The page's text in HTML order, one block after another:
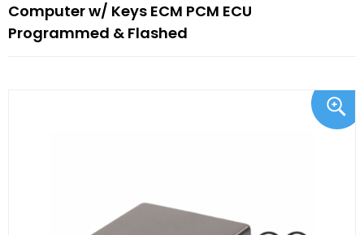
Computer w/ Keys ECM PCM ECU
Programmed & Flashed